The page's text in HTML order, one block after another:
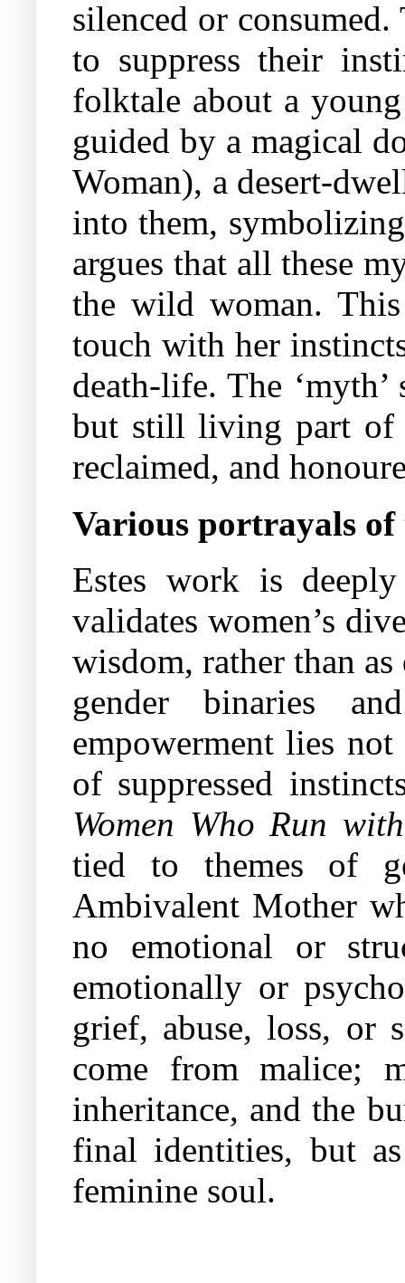
silenced or
to suppress their
folktale about a
guided by a magical
Woman), a desert-
into them,
argues that all these
the wild woman.
touch with her
death-life. The
but still living part of
reclaimed, and
Various portrayals of
Estes work is
validates women’s
wisdom, rather than
gender binaries
empowerment lies
of suppressed
Women Who Run
tied to themes of
Ambivalent Mother
no emotional or
emotionally or
grief, abuse, loss, or
come from malice;
inheritance, and the
final identities, but
feminine soul.